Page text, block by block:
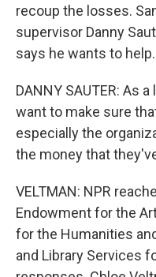
recoup the losses.
supervisor Danny
says he wants to help.
DANNY SAUTER: As
want to make sure
especially the
the money that
VELTMAN: NPR
Endowment for the
for the Humanities
and Library Services